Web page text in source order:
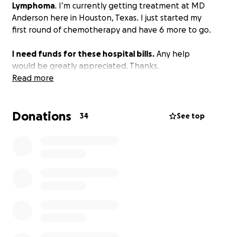
Lymphoma. I’m currently getting treatment at MD
Anderson here in Houston, Texas. I just started my
first round of chemotherapy and have 6 more to go.
I need funds for these hospital bills. Any help
would be greatly appreciated. Thanks.
Read more
Donations 34 See top